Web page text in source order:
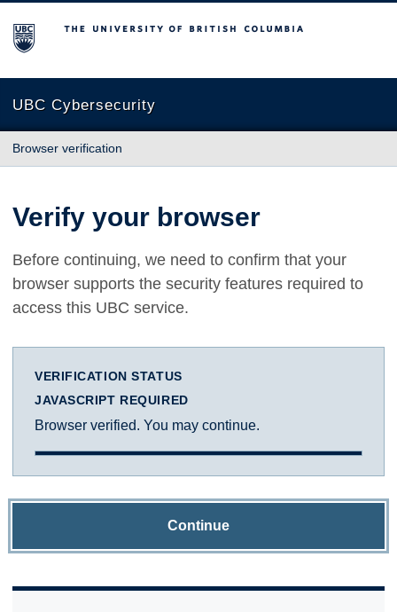
The University of British Columbia
UBC Cybersecurity
Browser verification
Verify your browser
Before continuing, we need to confirm that your
browser supports the security features required to
access this UBC service.
VERIFICATION STATUS
JAVASCRIPT REQUIRED
Browser verified. You may continue.
Continue